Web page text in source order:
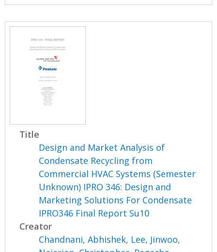
Title
Design and Market Analysis of
Condensate Recycling from
Commercial HVAC Systems (Semester
Unknown) IPRO 346: Design and
Marketing Solutions For Condensate
IPRO346 Final Report Su10
Creator
Chandnani, Abhishek, Lee, Jinwoo,